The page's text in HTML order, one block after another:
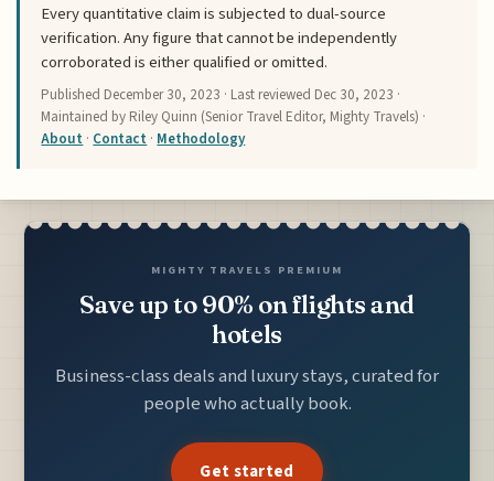
Every quantitative claim is subjected to dual-source
verification. Any figure that cannot be independently
corroborated is either qualified or omitted.
Published December 30, 2023 · Last reviewed Dec 30, 2023 ·
Maintained by Riley Quinn (Senior Travel Editor, Mighty Travels) ·
About · Contact · Methodology
MIGHTY TRAVELS PREMIUM
Save up to 90% on flights and
hotels
Business-class deals and luxury stays, curated for
people who actually book.
Get started